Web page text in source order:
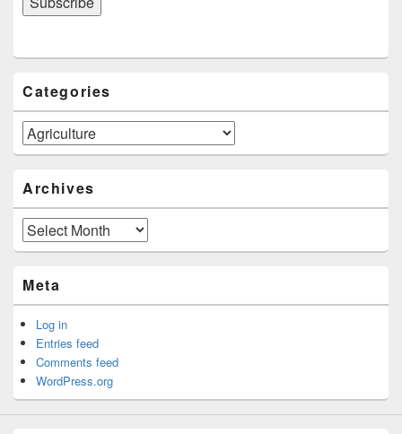
Categories
Categories
Archives
Archives
Meta
Log in
Entries feed
Comments feed
WordPress.org